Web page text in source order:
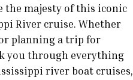
the majesty of this iconic
River cruise. Whether
planning a trip for
you through everything
river boat cruises,